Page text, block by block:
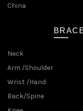
China
Neck
Arm /Shoulder
Wrist /Hand
Back/Spine